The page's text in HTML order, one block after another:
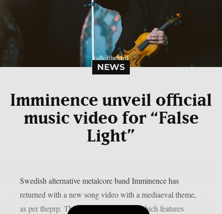
NEWS
Imminence unveil official
music video for “False
Light”
Swedish alternative metalcore band Imminence has
returned with a new song video with a mediaeval theme,
as per theprp. This most recent video, which features